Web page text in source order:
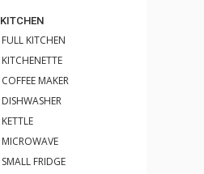
KITCHEN
FULL KITCHEN
KITCHENETTE
COFFEE MAKER
DISHWASHER
KETTLE
MICROWAVE
SMALL FRIDGE